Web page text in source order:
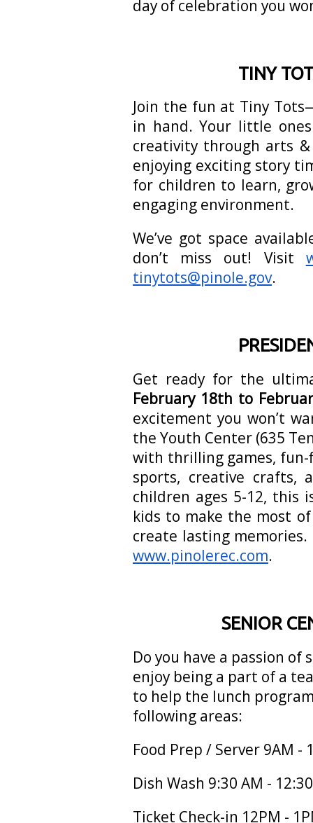
day of celebration you
TINY
Join the fun at Tiny
in hand. Your little
creativity through arts
enjoying exciting story
for children to learn,
engaging environment.
We’ve got space
don’t miss out! Visit
tinytots@pinole.gov.
Get ready for the
February 18th to
excitement you won’t
the Youth Center (635
with thrilling games, fun-
sports, creative crafts,
children ages 5-12, this
kids to make the most
create lasting
www.pinolerec.com.
SENIOR
Do you have a passion of
enjoy being a part of a
to help the lunch
following areas:
Food Prep / Server 9AM -
Dish Wash 9:30 AM -
Ticket Check-in 12PM -